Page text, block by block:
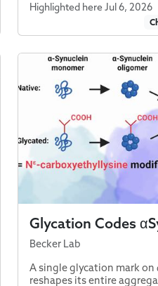
Highlighted here Jul 6, 2026
Glycation Codes
Becker Lab
A single glycation mark on
reshapes its entire